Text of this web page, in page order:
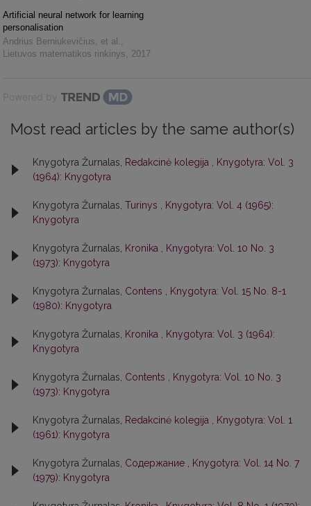
Artificial neural network for learning
personalisation
Andrius Berniukevičius, et al. ,
Lietuvos matematikos rinkinys, 2017
Powered by
Most read articles by the same author(s)
Knygotyra Žurnalas, Redakcinė kolegija
Knygotyra: Vol. 3
(1964): Knygotyra
Knygotyra Žurnalas, Turinys
Knygotyra: Vol. 4 (1965):
Knygotyra
Knygotyra Žurnalas, Kronika
Knygotyra: Vol. 10 No. 3
(1973): Knygotyra
Knygotyra Žurnalas, Contens
Knygotyra: Vol. 15 No. 8-1
(1980): Knygotyra
Knygotyra Žurnalas, Kronika
Knygotyra: Vol. 3 (1964):
Knygotyra
Knygotyra Žurnalas, Contents
Knygotyra: Vol. 10 No. 3
(1973): Knygotyra
Knygotyra Žurnalas, Redakcinė kolegija
Knygotyra: Vol. 1
(1961): Knygotyra
Knygotyra Žurnalas, Содержание
Knygotyra: Vol. 14 No. 7
(1979): Knygotyra